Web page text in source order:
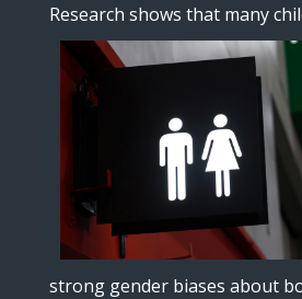
Research shows that many
strong gender biases about